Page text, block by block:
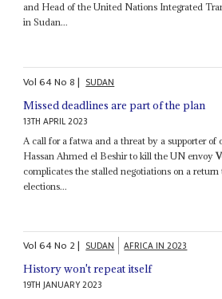
and Head of the United Nations Integrated
in Sudan...
Vol64No8| SUDAN
Missed deadlines are part of the plan
13TH APRIL 2023
A call for a fatwa and a threat by a supporter of
Hassan Ahmed el Beshir to kill the UN envoy
complicates the stalled negotiations on a
elections...
Vol64No 2| SUDAN AFRICA IN 2023
History won't repeat itself
19TH JANUARY 2023